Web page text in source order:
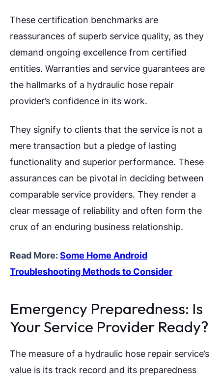
These certification benchmarks are
reassurances of superb service quality, as they
demand ongoing excellence from certified
entities. Warranties and service guarantees are
the hallmarks of a hydraulic hose repair
provider’s confidence in its work.
They signify to clients that the service is not a
mere transaction but a pledge of lasting
functionality and superior performance. These
assurances can be pivotal in deciding between
comparable service providers. They render a
clear message of reliability and often form the
crux of an enduring business relationship.
Read More:Some Home Android
Troubleshooting Methods to Consider
Emergency Preparedness: Is
Your Service Provider Ready?
The measure of a hydraulic hose repair service’s
value is its track record and its preparedness